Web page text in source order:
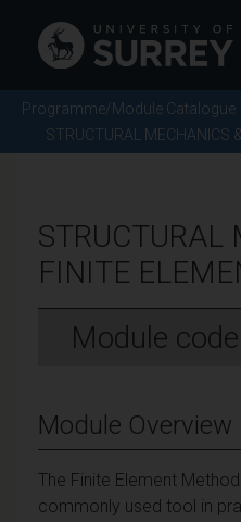
Programme/Module Catalogue
STRUCTURAL MECHANICS
STRUCTURAL
FINITE
Module
Module Overview
The Finite Element
commonly used tool in